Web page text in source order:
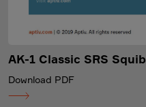
AK-1 Classic SRS Squib
Download PDF